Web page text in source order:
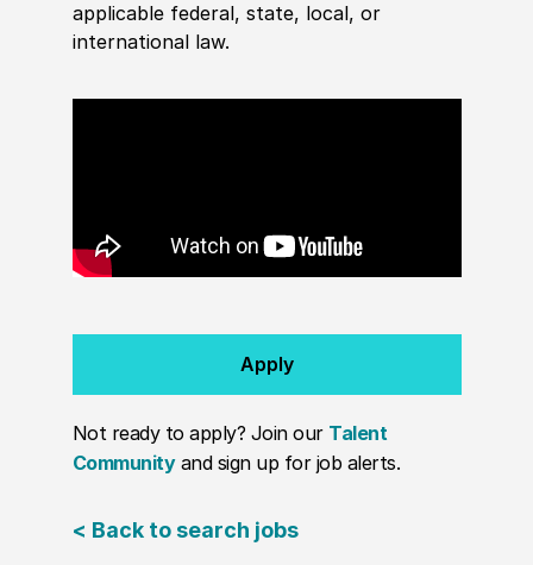
applicable federal, state, local, or
international law.
Apply
Not ready to apply? Join our Talent
Communityand sign up for job alerts.
< Back to search jobs